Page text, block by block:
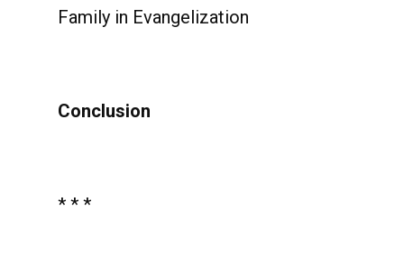
Family in Evangelization
Conclusion
* * *